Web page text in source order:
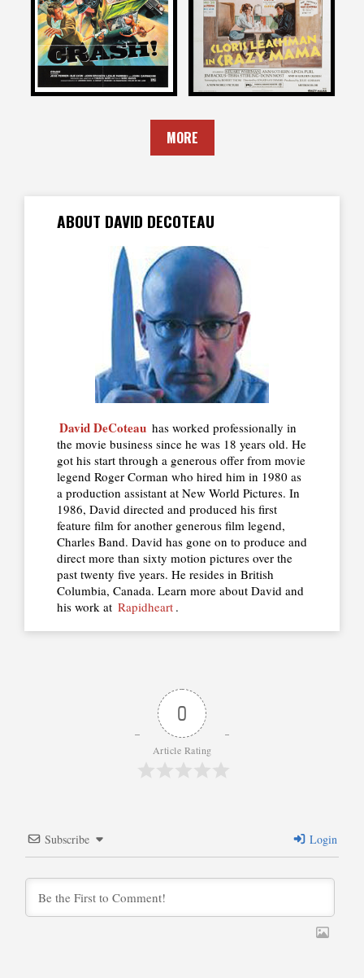
1977 1975
MORE
ABOUT DAVID DECOTEAU
David DeCoteau has worked professionally in
the movie business since he was 18 years old. He
got his start through a generous offer from movie
legend Roger Corman who hired him in 1980 as
a production assistant at New World Pictures. In
1986, David directed and produced his first
feature film for another generous film legend,
Charles Band. David has gone on to produce and
direct more than sixty motion pictures over the
past twenty five years. He resides in British
Columbia, Canada. Learn more about David and
his work at Rapidheart .
0
Article Rating
Subscribe Login